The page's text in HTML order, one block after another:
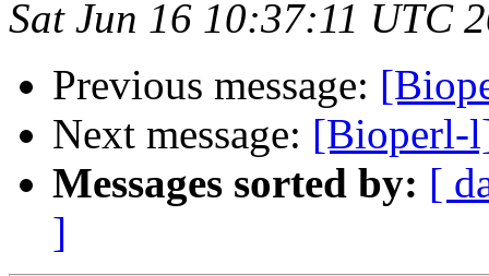
Sat Jun 16 10:37:11 UTC
Previous message:
Next message: [Bioperl-
Messages sorted by: [
]